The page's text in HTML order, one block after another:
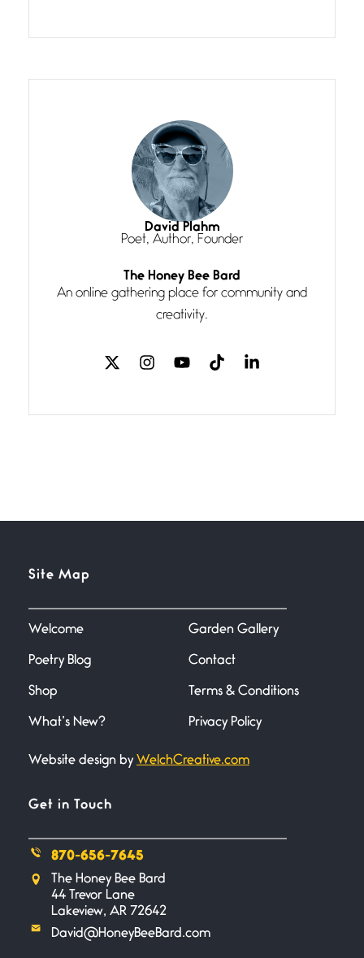
grace, a vision no
She’s the one in every unfinished
line I
Magic is Seven
July 3, 2026
I think you have a magic twinkle a
Follow You
July 3, 2026
If my heart were any fuller with
love
The Music
Miller
June 21, 2026
Your pain is my pain— a single
Bathroom Zen
Combat
I don’t know if you noticed but
there
David Plahm
Poet, Author, Founder
The Honey Bee Bard
An online gathering place for community and
creativity.
Site Map
Welcome
Poetry Blog
Shop
What’s New?
Garden Gallery
Contact
Terms & Conditions
Privacy Policy
Website design by WelchCreative.com
Get in Touch
870-656-7645
The Honey Bee Bard
44 Trevor Lane
Lakeview, AR 72642
David@HoneyBeeBard.com